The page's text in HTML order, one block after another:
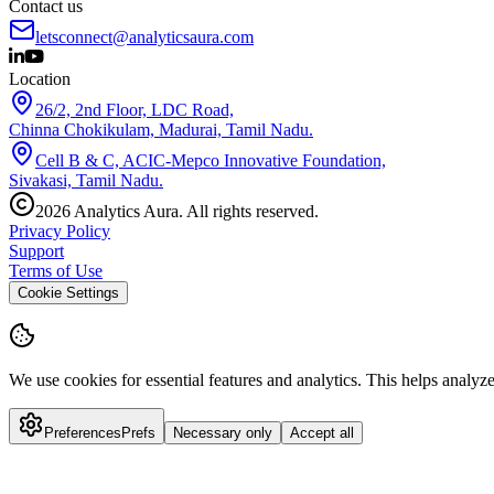
Contact us
letsconnect@analyticsaura.com
Location
26/2, 2nd Floor, LDC Road,
Chinna Chokikulam, Madurai, Tamil Nadu.
Cell B & C, ACIC-Mepco Innovative Foundation,
Sivakasi, Tamil Nadu.
2026 Analytics Aura. All rights reserved.
Privacy Policy
Support
Terms of Use
Cookie Settings
We use cookies for essential features and analytics. This helps
Preferences Prefs Necessary only Accept all